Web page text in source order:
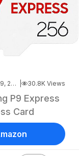
Jun 9, 2026 4:06 PM 30.8K Views
P9 Express
Card